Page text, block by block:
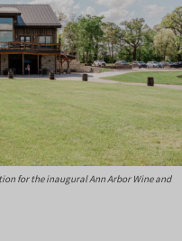
for the inaugural Ann Arbor Wine and